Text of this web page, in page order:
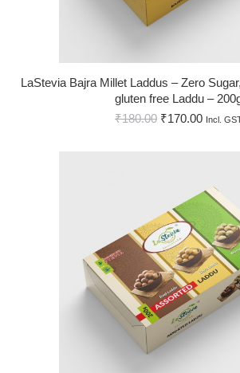
LaStevia Bajra Millet Laddus – Zero
gluten free Laddu –
₹180.00 ₹170.00 Incl.